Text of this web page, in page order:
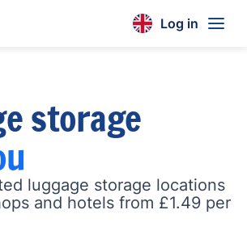
Log in
storage
luggage storage locations
and hotels from £1.49 per